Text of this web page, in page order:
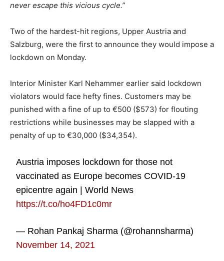
never escape this vicious cycle.”
Two of the hardest-hit regions, Upper Austria and
Salzburg, were the first to announce they would impose a
lockdown on Monday.
Interior Minister Karl Nehammer earlier said lockdown
violators would face hefty fines. Customers may be
punished with a fine of up to €500 ($573) for flouting
restrictions while businesses may be slapped with a
penalty of up to €30,000 ($34,354).
Austria imposes lockdown for those not
vaccinated as Europe becomes COVID-19
epicentre again | World News
https://t.co/ho4FD1c0mr
— Rohan Pankaj Sharma (@rohannsharma)
November 14, 2021